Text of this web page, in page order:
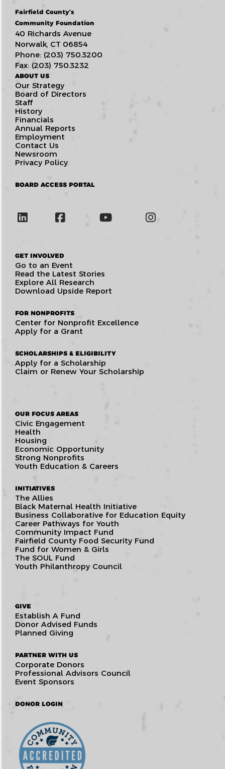
Fairfield County’s
Community Foundation
40 Richards Avenue
Norwalk, CT 06854
Phone: (203) 750.3200
Fax: (203) 750.3232
ABOUT US
Our Strategy
Board of Directors
Staff
History
Financials
Annual Reports
Employment
Contact Us
Newsroom
Privacy Policy
BOARD ACCESS PORTAL
GET INVOLVED
Go to an Event
Read the Latest Stories
Explore All Research
Download Upside Report
FOR NONPROFITS
Center for Nonprofit Excellence
Apply for a Grant
SCHOLARSHIPS & ELIGIBILITY
Apply for a Scholarship
Claim or Renew Your Scholarship
OUR FOCUS AREAS
Civic Engagement
Health
Housing
Economic Opportunity
Strong Nonprofits
Youth Education & Careers
INITIATIVES
The Allies
Black Maternal Health Initiative
Business Collaborative for Education Equity
Career Pathways for Youth
Community Impact Fund
Fairfield County Food Security Fund
Fund for Women & Girls
The SOUL Fund
Youth Philanthropy Council
GIVE
Establish A Fund
Donor Advised Funds
Planned Giving
PARTNER WITH US
Corporate Donors
Professional Advisors Council
Event Sponsors
DONOR LOGIN